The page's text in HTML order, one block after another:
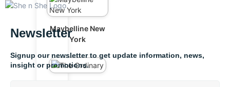
Maybelline New
York
Newsletter
Signup our newsletter to get update information, news,
insight or promotions.